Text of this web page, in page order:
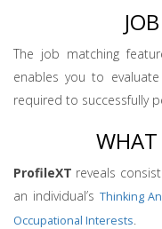
The job matching
enables you to
required to successfully
WHAT
ProfileXT reveals
an individual’s Thinking
Occupational Interests.